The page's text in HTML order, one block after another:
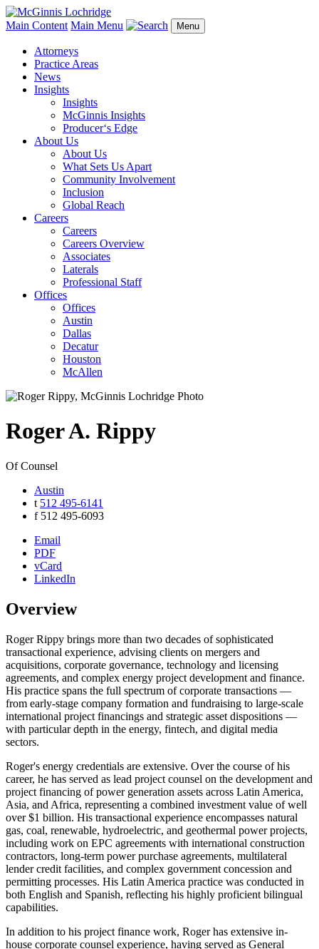
Main Content Main Menu Menu
Attorneys
Practice Areas
News
Insights
Insights
McGinnis Insights
Producer‘s Edge
About Us
About Us
What Sets Us Apart
Community Involvement
Inclusion
Global Reach
Careers
Careers
Careers Overview
Associates
Laterals
Professional Staff
Offices
Offices
Austin
Dallas
Decatur
Houston
McAllen
RogerA. Rippy
Of Counsel
Austin
t 512 495-6141
f 512 495-6093
Email
PDF
vCard
LinkedIn
Overview
Roger Rippy brings more than two decades of sophisticated
transactional experience, advising clients on mergers and
acquisitions, corporate governance, technology and licensing
agreements, and complex energy project development and finance.
His practice spans the full spectrum of corporate transactions —
from early-stage company formation and fundraising to large-scale
international project financings and strategic asset dispositions —
with particular depth in the energy, fintech, and digital media
sectors.
Roger's energy credentials are extensive. Over the course of his
career, he has served as lead project counsel on the development and
project financing of power generation assets across Latin America,
Asia, and Africa, representing a combined investment value of well
over $1 billion. His transactional experience encompasses natural
gas, coal, renewable, hydroelectric, and geothermal power projects,
including work on EPC agreements with international construction
contractors, long-term power purchase agreements, multilateral
lender credit facilities, and complex government concession and
permitting processes. His Latin America practice was conducted in
both English and Spanish, reflecting his highly proficient bilingual
capabilities.
In addition to his project finance work, Roger has extensive in-
house corporate counsel experience, having served as General